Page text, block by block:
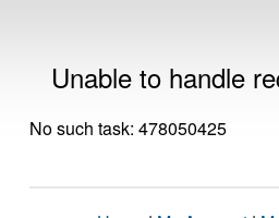
Unable to handle
No such task: 478050425